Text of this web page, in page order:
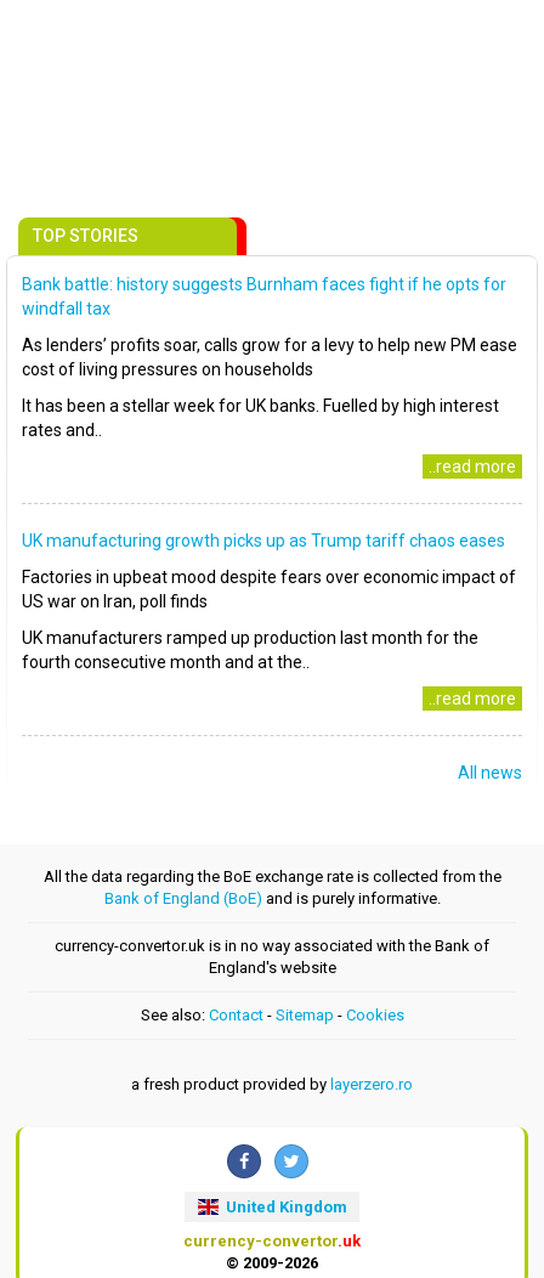
TOP STORIES
Bank battle: history suggests Burnham faces fight if he opts for
windfall tax
As lenders’ profits soar, calls grow for a levy to help new PM ease
cost of living pressures on households
It has been a stellar week for UK banks. Fuelled by high interest
rates and..
..read more
UK manufacturing growth picks up as Trump tariff chaos eases
Factories in upbeat mood despite fears over economic impact of
US war on Iran, poll finds
UK manufacturers ramped up production last month for the
fourth consecutive month and at the..
..read more
All news
All the data regarding the BoE exchange rate is collected from the
Bank of England (BoE) and is purely informative.
currency-convertor.uk is in no way associated with the Bank of
England's website
See also: Contact- Sitemap - Cookies
a fresh product provided by layerzero.ro
United Kingdom
currency-convertor.uk
© 2009-2026